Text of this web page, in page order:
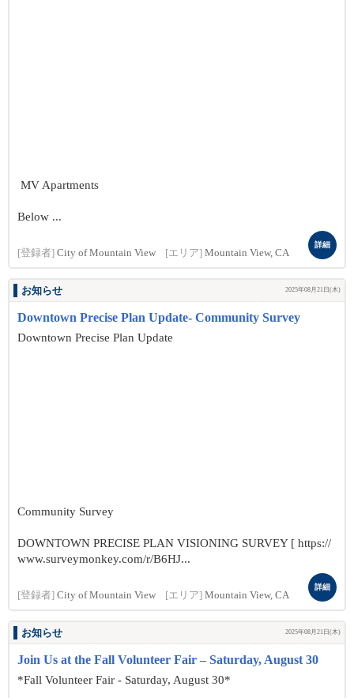
MV Apartments
Below ...
[登録者] City of Mountain View [エリア] Mountain View, CA
詳細
お知らせ 2025年08月21日(木)
Downtown Precise Plan Update- Community Survey
Downtown Precise Plan Update
Community Survey
DOWNTOWN PRECISE PLAN VISIONING SURVEY [ https://
www.surveymonkey.com/r/B6HJ...
[登録者] City of Mountain View [エリア] Mountain View, CA
詳細
お知らせ 2025年08月21日(木)
Join Us at the Fall Volunteer Fair – Saturday, August 30
*Fall Volunteer Fair - Saturday, August 30*